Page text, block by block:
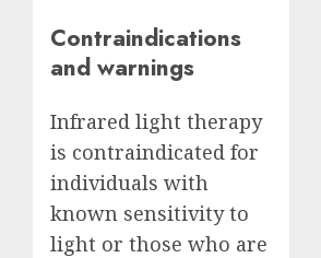
Contraindications
and warnings
Infrared light therapy
is contraindicated for
individuals with
known sensitivity to
light or those who are